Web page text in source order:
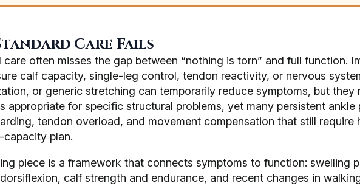
Care Fails
care often misses the gap between “nothing is torn” and full function.
calf capacity, single-leg control, tendon reactivity, or nervous
or generic stretching can temporarily reduce symptoms, but they
appropriate for specific structural problems, yet many persistent
tendon overload, and movement compensation that still require
plan.
piece is a framework that connects symptoms to function: swelling
calf strength and endurance, and recent changes in